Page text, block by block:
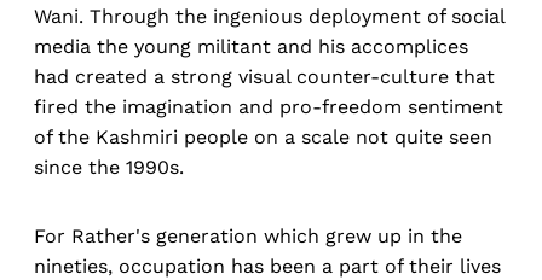
Wani. Through the ingenious deployment of social
media the young militant and his accomplices
had created a strong visual counter-culture that
fired the imagination and pro-freedom sentiment
of the Kashmiri people on a scale not quite seen
since the 1990s.
For Rather's generation which grew up in the
nineties, occupation has been a part of their lives